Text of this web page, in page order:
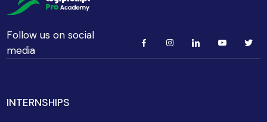
Follow us on social
media
INTERNSHIPS